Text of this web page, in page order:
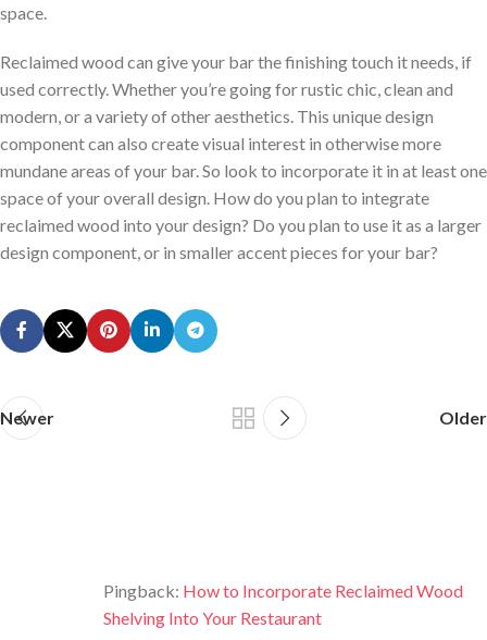
space.
Reclaimed wood can give your bar the finishing touch it needs, if
used correctly. Whether you’re going for rustic chic, clean and
modern, or a variety of other aesthetics. This unique design
component can also create visual interest in otherwise more
mundane areas of your bar. So look to incorporate it in at least one
space of your overall design. How do you plan to integrate
reclaimed wood into your design? Do you plan to use it as a larger
design component, or in smaller accent pieces for your bar?
Newer Older
Pingback: How to Incorporate Reclaimed Wood
Shelving Into Your Restaurant